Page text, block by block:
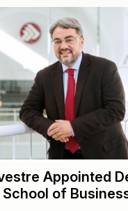
Appointed
of